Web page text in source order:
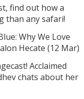
find out how a
than any safari!
Why We Love
Hecate (12 Mar)
Acclaimed
chats about her